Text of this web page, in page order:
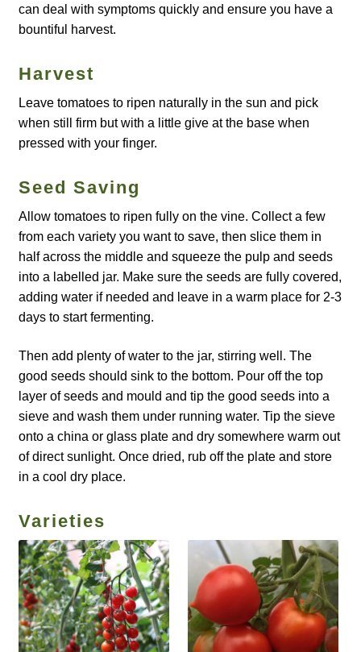
How to grow Asian Greens
How to grow aubergines
How to grow basil
How to grow beetroot
How to grow Borage
How to grow broad beans
How to grow broccoli and calabrese
How to grow broccoli Fiolaro di Creazzo
How to grow cabbages
How to grow calendula
How to grow California Poppies
can deal with symptoms quickly and ensure you have a
bountiful harvest.
Harvest
Leave tomatoes to ripen naturally in the sun and pick
when still firm but with a little give at the base when
pressed with your finger.
Seed Saving
Allow tomatoes to ripen fully on the vine. Collect a few
from each variety you want to save, then slice them in
half across the middle and squeeze the pulp and seeds
into a labelled jar. Make sure the seeds are fully covered,
adding water if needed and leave in a warm place for 2-3
days to start fermenting.
Then add plenty of water to the jar, stirring well. The
good seeds should sink to the bottom. Pour off the top
layer of seeds and mould and tip the good seeds into a
sieve and wash them under running water. Tip the sieve
onto a china or glass plate and dry somewhere warm out
of direct sunlight. Once dried, rub off the plate and store
in a cool dry place.
Varieties